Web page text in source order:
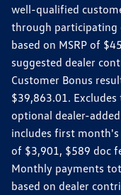
well-qualified
through participating
based on MSRP of
suggested dealer
Customer Bonus
$39,863.01.
optional dealer-
includes first
of $3,901, $589 doc
Monthly payments
based on dealer